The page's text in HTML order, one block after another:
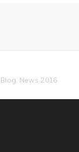
Blog News 2016